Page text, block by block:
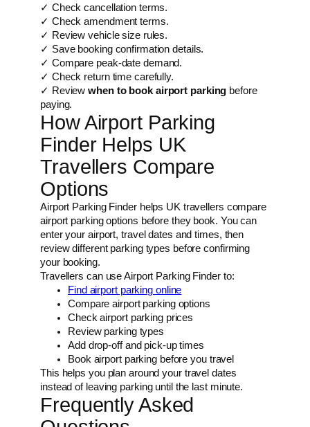
✓ Check cancellation terms.
✓ Check amendment terms.
✓ Review vehicle size rules.
✓ Save booking confirmation details.
✓ Compare peak-date demand.
✓ Check return time carefully.
✓ Reviewwhen to book airport parking before
paying.
How Airport Parking
Finder Helps UK
Travellers Compare
Options
Airport Parking Finder helps UK travellers compare
airport parking options before they book. You can
enter your airport, travel dates and times, then
review different parking types before confirming
your booking.
Travellers can use Airport Parking Finder to:
Find airport parking online
Compare airport parking options
Check airport parking prices
Review parking types
Add drop-off and pick-up times
Book airport parking before you travel
This helps you plan around your travel dates
instead of leaving parking until the last minute.
Frequently Asked